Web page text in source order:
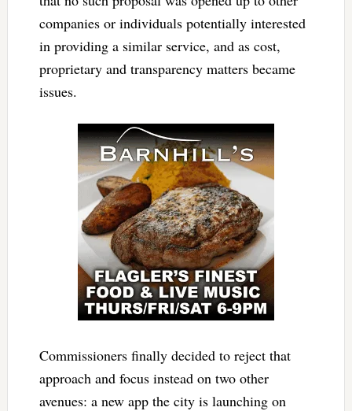
companies or individuals potentially interested
in providing a similar service, and as cost,
proprietary and transparency matters became
issues.
Commissioners finally decided to reject that
approach and focus instead on two other
avenues: a new app the city is launching on